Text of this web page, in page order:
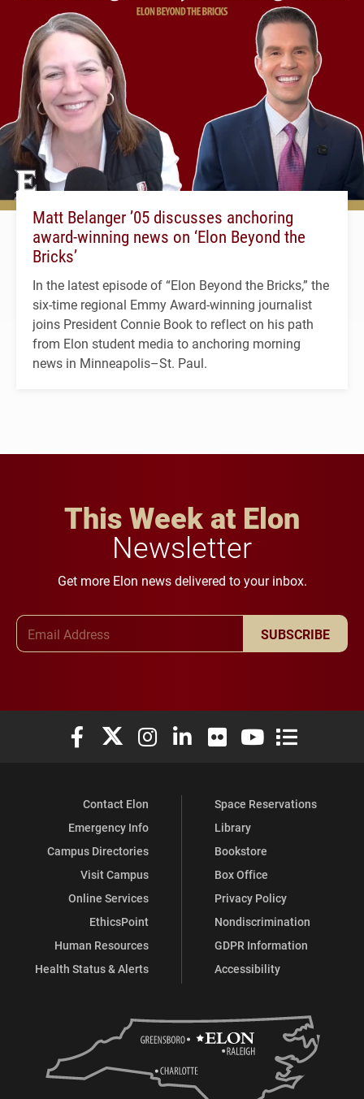
Matt Belanger ’05 discusses anchoring
award-winning news on ‘Elon Beyond the
Bricks’
In the latest episode of “Elon Beyond the Bricks,” the
six-time regional Emmy Award-winning journalist
joins President Connie Book to reflect on his path
from Elon student media to anchoring morning
news in Minneapolis–St. Paul.
This Week at Elon
Newsletter
Get more Elon news delivered to your inbox.
SUBSCRIBE
Elon University Facebook
Elon University X (formerly Twitter)
Elon University Instagram
Elon University LinkedIn
Elon University Flickr
Elon University
Elon
Contact Elon
Emergency Info
Campus Directories
Visit Campus
Online Services
EthicsPoint
Human Resources
Health Status & Alerts
Space Reservations
Library
Bookstore
Box Office
Privacy Policy
Nondiscrimination
GDPR Information
Accessibility